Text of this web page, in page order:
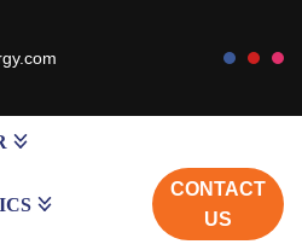
CONTACT
US